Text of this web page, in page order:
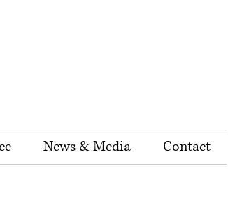
News & Media Contact